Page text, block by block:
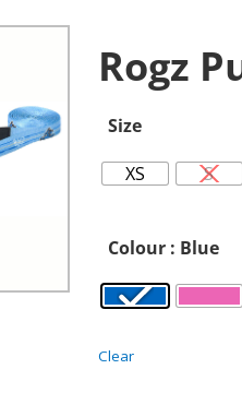
Rogz
Size
XS
S
Colour : Blue
Clear